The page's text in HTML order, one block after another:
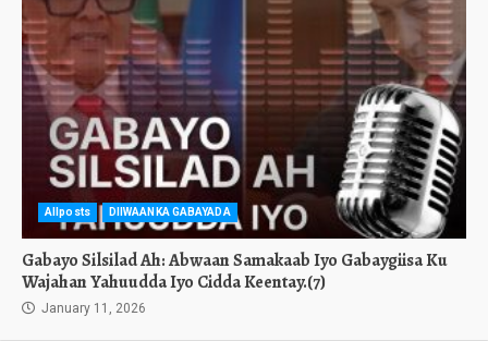
Allposts DIIWAANKA GABAYADA
Gabayo Silsilad Ah: Abwaan Samakaab Iyo Gabaygiisa Ku
Wajahan Yahuudda Iyo Cidda Keentay.(7)
January 11, 2026